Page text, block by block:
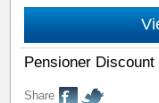
Pensioner Discount
Share